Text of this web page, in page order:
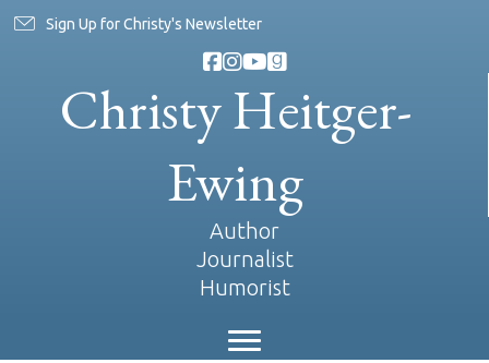
Sign Up for Christy's Newsletter
Christy Heitger-
Ewing
Author
Journalist
Humorist